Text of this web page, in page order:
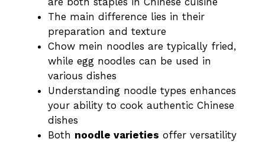
The main difference lies in their
preparation and texture
Chow mein noodles are typically fried,
while egg noodles can be used in
various dishes
Understanding noodle types enhances
your ability to cook authentic Chinese
dishes
Both noodle varieties offer versatility